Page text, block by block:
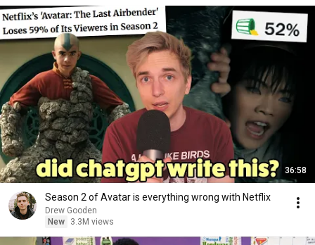
36:58
Season 2 of Avatar is everything wrong with Netflix
Drew Gooden
New
3.3M views